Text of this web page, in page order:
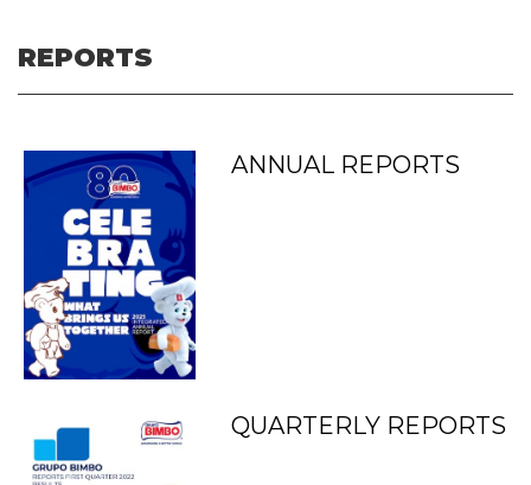
REPORTS
ANNUAL REPORTS
QUARTERLY REPORTS